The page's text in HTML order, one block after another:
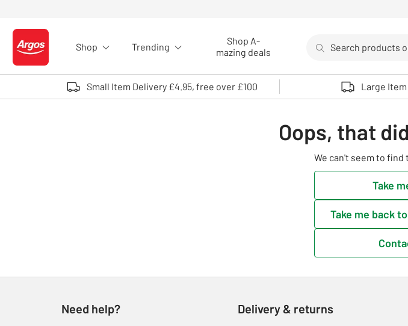
Logo - go to homepage
Shop Trending
Shop A-
mazing deals
Use up and down
Small Item Delivery £4.95, free over £100 Large
Oops, that
We can't seem to find
Take
Take me back
Need help? Delivery & returns